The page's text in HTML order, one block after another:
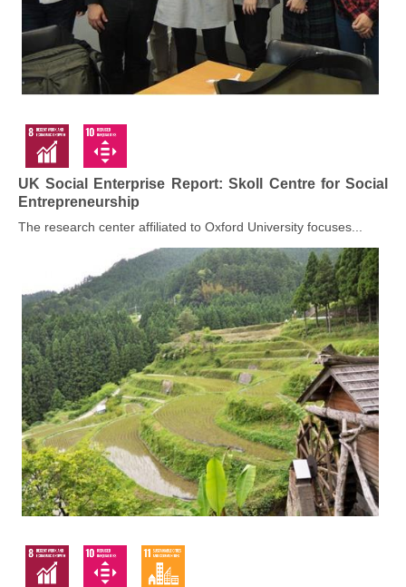
UK Social Enterprise Report: Skoll Centre for Social
Entrepreneurship
The research center affiliated to Oxford University focuses...